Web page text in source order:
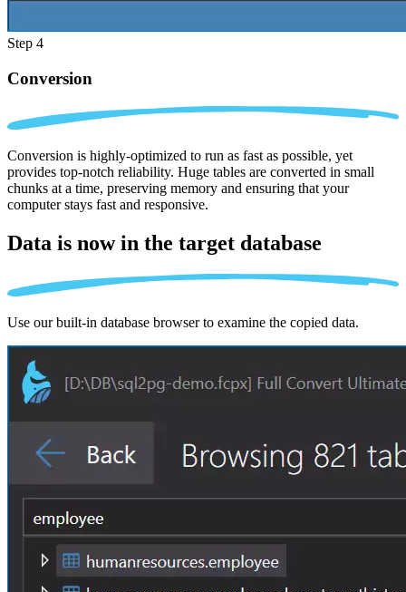
Step 4
Conversion
Conversion is highly-optimized to run as fast as possible, yet
provides top-notch reliability. Huge tables are converted in small
chunks at a time, preserving memory and ensuring that your
computer stays fast and responsive.
Data is now in the target database
Use our built-in database browser to examine the copied data.